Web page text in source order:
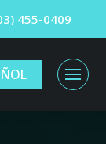
455-0409